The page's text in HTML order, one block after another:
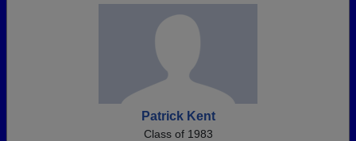
Patrick Kent
Class of 1983